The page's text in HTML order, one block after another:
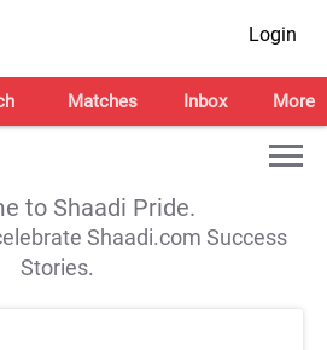
Login
Matches Inbox More
to Shaadi Pride.
Shaadi.com Success
Stories.